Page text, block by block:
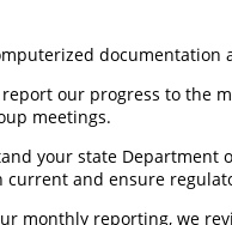
documentation
our progress to the
meetings.
your state Department
and ensure
monthly reporting, we